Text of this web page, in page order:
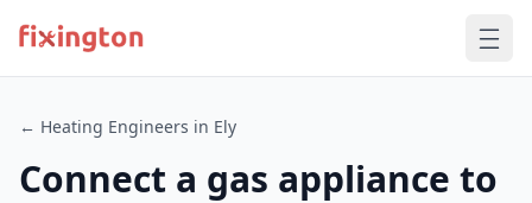
← Heating Engineers in Ely
Connect a gas appliance to